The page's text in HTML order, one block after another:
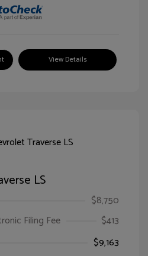
View Details
LS
$8,750
Filing Fee
$413
$9,163